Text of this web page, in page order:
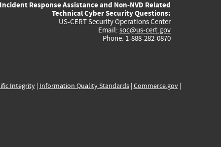
external)
external)
external)
external)
Incident Response Assistance and Non-NVD Related
Technical Cyber Security Questions:
US-CERT Security Operations Center
Email: soc@us-cert.gov
Phone: 1-888-282-0870
Integrity| Information Quality Standards| Commerce.gov|